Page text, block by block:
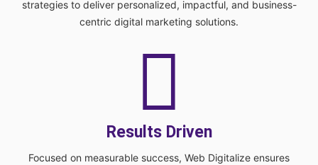
strategies to deliver personalized, impactful, and business-
centric digital marketing solutions.
Results Driven
Focused on measurable success, Web Digitalize ensures